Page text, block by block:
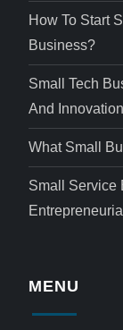
How To Start
Business?
Small Tech
And
What Small
Small Service
MENU